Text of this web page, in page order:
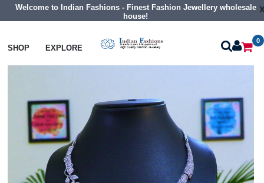
Welcome to Indian Fashions - Finest Fashion Jewellery wholesale
house!
SHOP EXPLORE
0
Necklaces Collar Necklaces